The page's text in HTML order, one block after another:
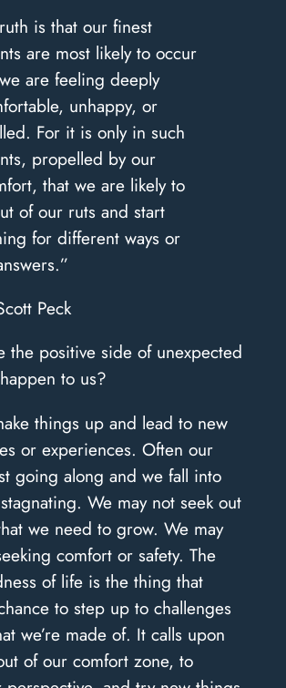
is that our finest
are most likely to occur
are feeling deeply
unhappy, or
For it is only in such
propelled by our
that we are likely to
of our ruts and start
for different ways or
Peck
the positive side of unexpected
to us?
things up and lead to new
or experiences. Often our
going along and we fall into
We may not seek out
we need to grow. We may
comfort or safety. The
of life is the thing that
to step up to challenges
we’re made of. It calls upon
of our comfort zone, to